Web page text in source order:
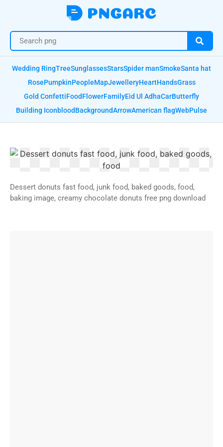
Wedding RingTreeSunglassesStarsSpider manSmokeSanta hat
RosePumpkinPeopleMapJewelleryHeartHandsGrass
Gold ConfettiFoodFlowerFamilyEid Ul AdhaCarButterfly
Building IconbloodBackgroundArrowAmerican flagWebPulse
Dessert donuts fast food, junk food, baked goods, food,
baking image, creamy chocolate donuts free png download